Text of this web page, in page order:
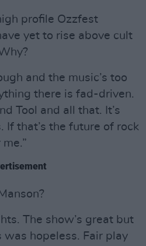
profile Ozzfest
yet to rise above cult
and the music’s too
there is fad-driven.
Tool and all that. It’s
If that’s the future of rock
me.”
The show’s great but
hopeless. Fair play